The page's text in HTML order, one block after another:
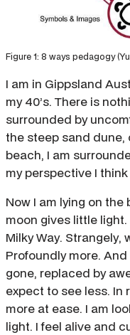
Figure 1: 8 ways pedagogy
I am in Gippsland
my 40’s. There is
surrounded by
the steep sand
beach, I am
my perspective I think
Now I am lying on
moon gives little
Milky Way.
Profoundly more.
gone, replaced by
expect to see less. In
more at ease. I am
light. I feel alive and